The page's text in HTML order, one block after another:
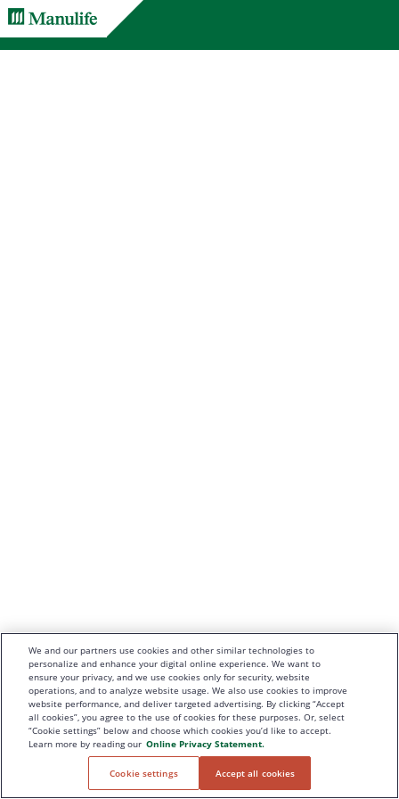
We and our partners use cookies and other similar technologies to
personalize and enhance your digital online experience. We want to
ensure your privacy, and we use cookies only for security, website
operations, and to analyze website usage. We also use cookies to improve
website performance, and deliver targeted advertising. By clicking “Accept
all cookies”, you agree to the use of cookies for these purposes. Or, select
“Cookie settings” below and choose which cookies you’d like to accept.
Learn more by reading our Online Privacy Statement.
Cookie settings Accept all cookies